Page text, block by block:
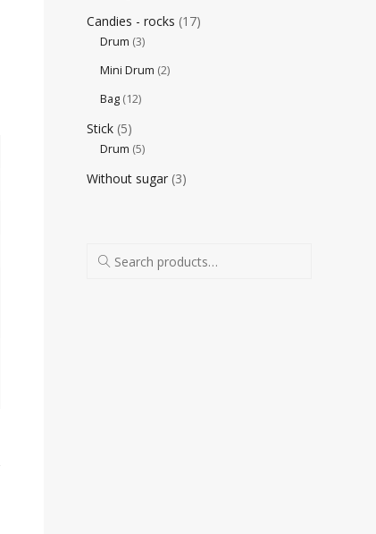
Candies - rocks (17)
Drum (3)
Mini Drum (2)
Bag (12)
Stick (5)
Drum (5)
Without sugar (3)